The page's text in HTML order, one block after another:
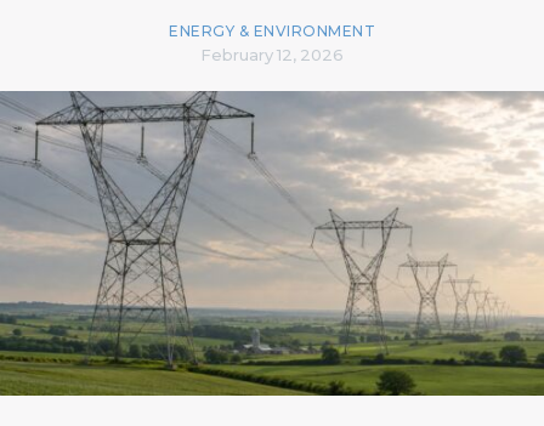
ENERGY & ENVIRONMENT
February 12, 2026